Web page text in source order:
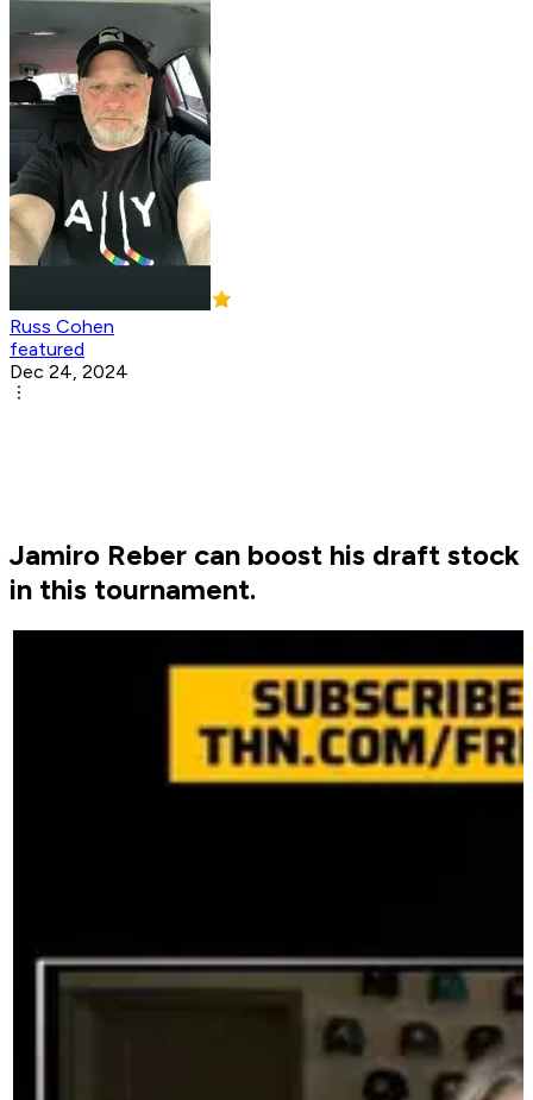
Russ Cohen
featured
Dec 24, 2024
Jamiro Reber can boost his draft stock
in this tournament.